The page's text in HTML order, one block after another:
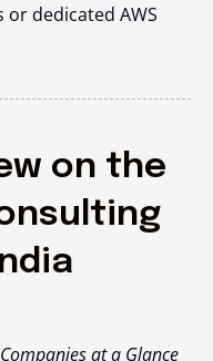
dedicated AWS
on the
at a Glance